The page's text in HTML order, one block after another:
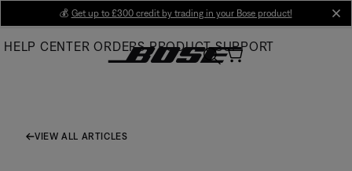
Main
💰 Get up to £300 credit by trading in your Bose product!
HELP CENTER ORDERS PRODUCT SUPPORT
VIEW ALL ARTICLES